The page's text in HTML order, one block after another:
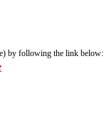
by following the link below: